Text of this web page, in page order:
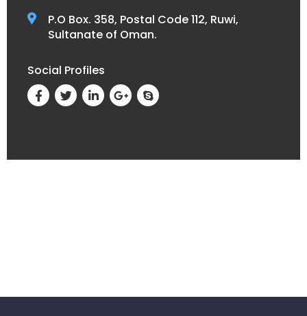
P.O Box. 358, Postal Code 112, Ruwi,
Sultanate of Oman.
Social Profiles